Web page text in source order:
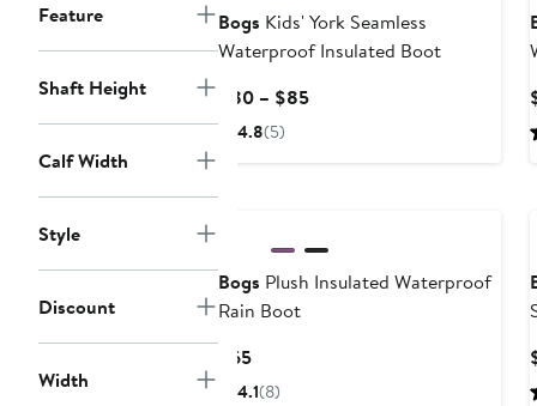
Feature
Shaft Height
Calf Width
Style
Discount
Width
Bogs Kids' York Seamless
Waterproof Insulated Boot
$80 – $85Current
4.8(5)
Bogs Plush Insulated Waterproof
Rain Boot
$65Current
Price
4.1(8)